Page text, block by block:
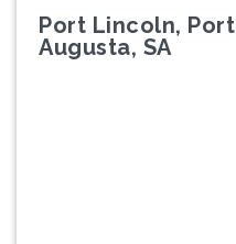
Port Lincoln, Port
Augusta, SA